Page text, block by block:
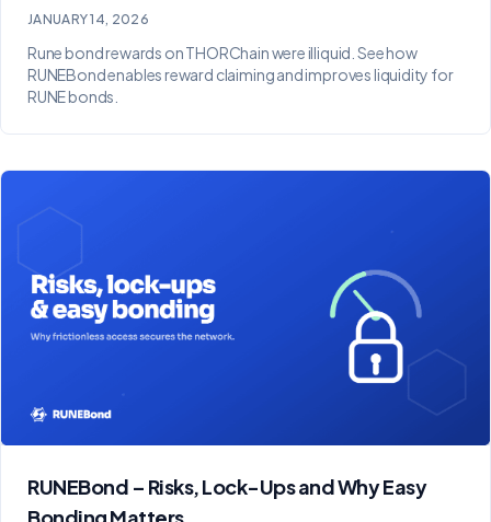
JANUARY 14, 2026
Rune bond rewards on THORChain were illiquid. See how
RUNEBond enables reward claiming and improves liquidity for
RUNE bonds.
RUNEBond – Risks, Lock-Ups and Why Easy
Bonding Matters